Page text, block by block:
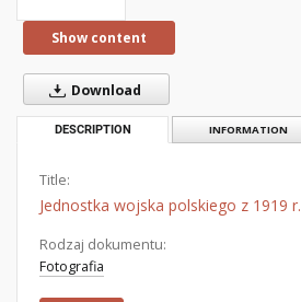
Show content
Download
DESCRIPTION INFORMATION
Title:
Jednostka wojska polskiego z 1919 r.
Rodzaj dokumentu:
Fotografia